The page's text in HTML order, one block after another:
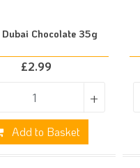
Chocolate 35g
£2.99
+
Add to Basket